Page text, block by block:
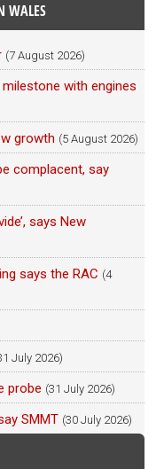
WALES
(7 August 2026)
with engines
growth (5 August 2026)
complacent, say
says New
says the RAC (4
July 2026)
probe (31 July 2026)
SMMT (30 July 2026)